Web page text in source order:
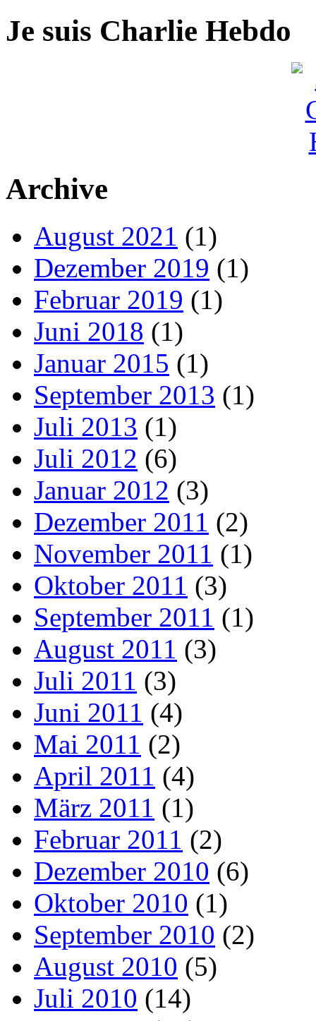
Je suis Charlie Hebdo
Archive
August 2021 (1)
Dezember 2019 (1)
Februar 2019 (1)
Juni 2018 (1)
Januar 2015 (1)
September 2013 (1)
Juli 2013 (1)
Juli 2012 (6)
Januar 2012 (3)
Dezember 2011 (2)
November 2011 (1)
Oktober 2011 (3)
September 2011 (1)
August 2011 (3)
Juli 2011 (3)
Juni 2011 (4)
Mai 2011 (2)
April 2011 (4)
März 2011 (1)
Februar 2011 (2)
Dezember 2010 (6)
Oktober 2010 (1)
September 2010 (2)
August 2010 (5)
Juli 2010 (14)